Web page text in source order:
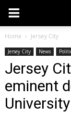
Home Jersey City
Jersey City News
Jersey
eminent